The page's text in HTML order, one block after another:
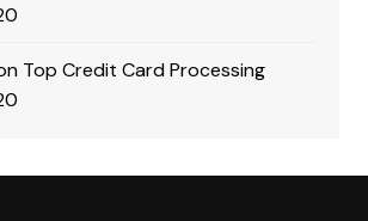
Top Credit Card Processing